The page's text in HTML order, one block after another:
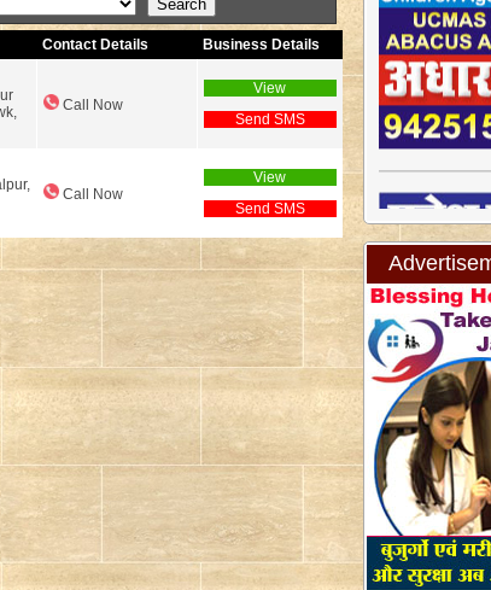
Contact Details Business Details
Call Now
View
Send SMS
Call Now
View
Send SMS